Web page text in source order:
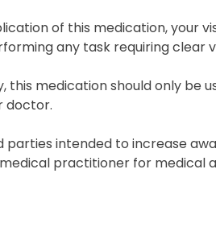
of this medication, your
any task requiring clear
this medication should only be
doctor.
intended to increase
practitioner for medical